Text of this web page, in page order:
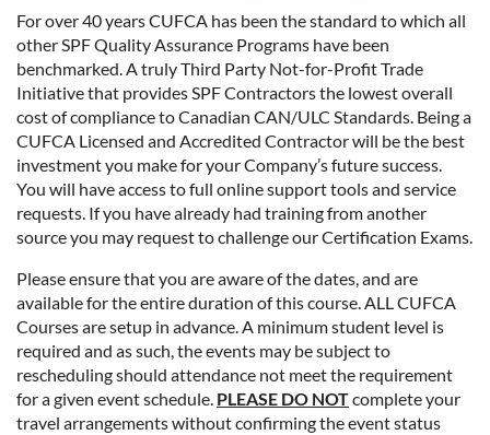
For over 40 years CUFCA has been the standard to which all
other SPF Quality Assurance Programs have been
benchmarked. A truly Third Party Not-for-Profit Trade
Initiative that provides SPF Contractors the lowest overall
cost of compliance to Canadian CAN/ULC Standards. Being a
CUFCA Licensed and Accredited Contractor will be the best
investment you make for your Company’s future success.
You will have access to full online support tools and service
requests. If you have already had training from another
source you may request to challenge our Certification Exams.
Please ensure that you are aware of the dates, and are
available for the entire duration of this course. ALL CUFCA
Courses are setup in advance. A minimum student level is
required and as such, the events may be subject to
rescheduling should attendance not meet the requirement
for a given event schedule. PLEASE DO NOTcomplete your
travel arrangements without confirming the event status